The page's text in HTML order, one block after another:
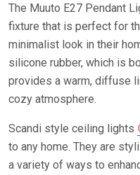
The Muuto E27 Pendant
fixture that is perfect for
minimalist look in their
silicone rubber, which is
provides a warm, diffuse
cozy atmosphere.
Scandi style ceiling lights
to any home. They are
a variety of ways to